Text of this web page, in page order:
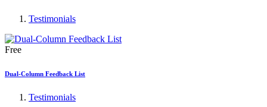
Testimonials
Free
Dual-Column Feedback List
Testimonials